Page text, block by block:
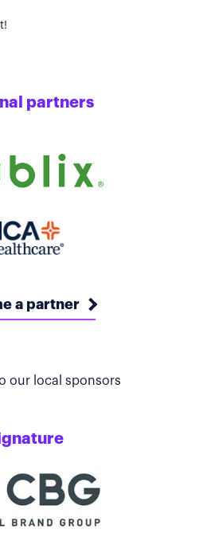
partners
a partner
our local sponsors